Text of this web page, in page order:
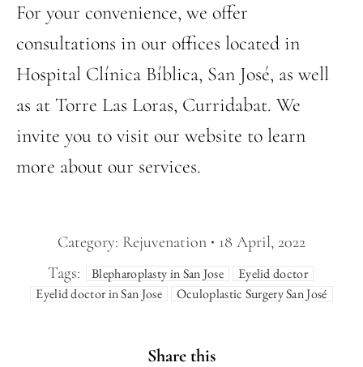
For your convenience, we offer
consultations in our offices located in
Hospital Clínica Bíblica, San José, as well
as at Torre Las Loras, Curridabat. We
invite you to visit our website to learn
more about our services.
Category: Rejuvenation
18 April, 2022
Tags:
Blepharoplasty in San Jose
Eyelid doctor
Eyelid doctor in San Jose
Oculoplastic Surgery San José
Share this